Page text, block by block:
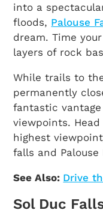
into a
floods, Palouse
dream. Time
layers of rock
While trails to
permanently
fantastic
viewpoints.
highest
falls and Palouse
See Also: Drive
Sol Duc